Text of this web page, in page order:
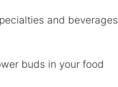
and beverages
buds in your food